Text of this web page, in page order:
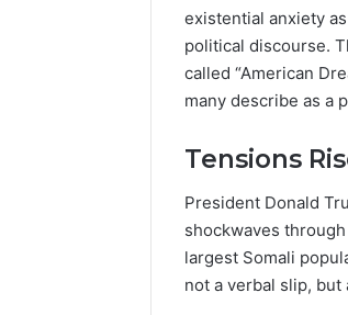
existential anxiety
political discourse.
called “American
many describe as a
Tensions
President Donald
shockwaves
largest Somali
not a verbal slip,